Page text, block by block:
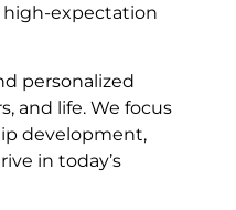
high-expectation
personalized
and life. We focus
development,
in today’s